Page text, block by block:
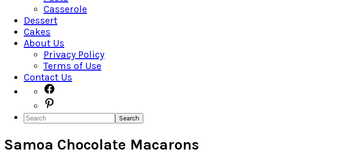
Casserole
Dessert
Cakes
About Us
Privacy Policy
Terms of Use
Contact Us
Navigation
Menu:
Social
Icons
Search
Samoa Chocolate Macarons